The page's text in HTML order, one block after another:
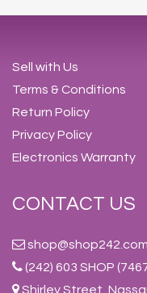
Sell with Us
Terms & Conditions
Return Policy
Privacy Policy
Electronics Warranty
CONTACT US
shop@shop242.com
(242) 603 SHOP
Shirley Street,